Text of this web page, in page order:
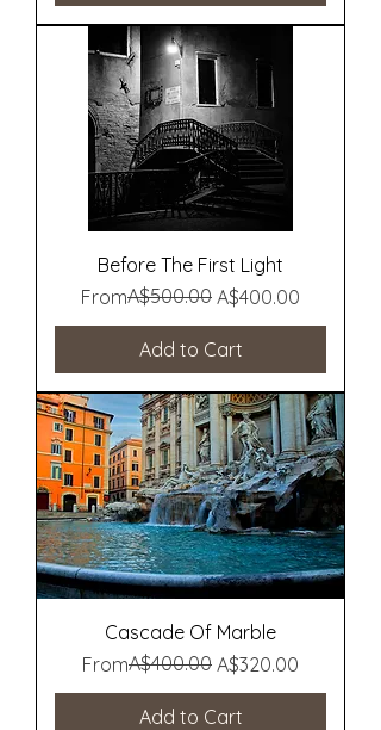
Before The First Light
From
Regular Price
A$500.00 A$400.00
Sale Price
Add to Cart
Cascade Of Marble
From
Regular Price
A$400.00 A$320.00
Sale Price
Add to Cart